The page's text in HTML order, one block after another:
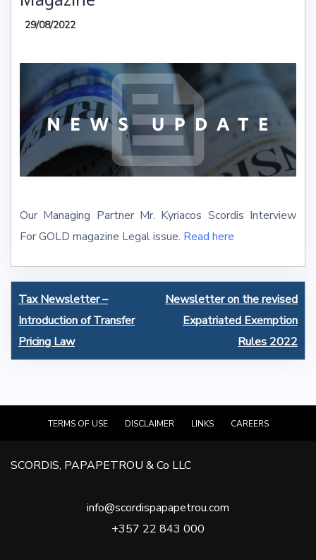
29/08/2022
Our Managing Partner Mr. Kyriacos Scordis Interview
For GOLD magazine Legal issue. Read here
Post
navigation
Tax Newsletter –
Introduction of Transfer
Pricing Law
Newsletter on the revised
Expatriated Exemption
Rules 2022
TERMS OF USE DISCLAIMER LINKS CAREERS
SCORDIS, PAPAPETROU & Co LLC
info@scordispapapetrou.com
+357 22 843 000